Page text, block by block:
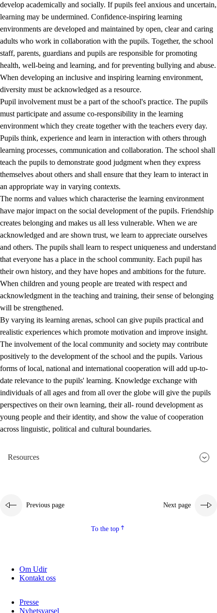
3. Principles for the school's practice
3.1 An inclusive learning environment
3.2 Teaching and differentiated instruction
3.3 Cooperation between home and school
3.4
On-the-job training in a training establishment and
working life
3.5 Professional environment and school development
develop academically and socially. If pupils feel anxious and uncertain,
learning may be undermined. Confidence-inspiring learning
environments are developed and maintained by open, clear and caring
adults who work in collaboration with the pupils. Together, the school
staff, parents, guardians and pupils are responsible for promoting
health, well-being and learning, and for preventing bullying and abuse.
When developing an inclusive and inspiring learning environment,
diversity must be acknowledged as a resource.
Pupil involvement must be a part of the school's practice. The pupils
must participate and assume co-responsibility in the learning
environment which they create together with the teachers every day.
Pupils think, experience and learn in interaction with others through
learning processes, communication and collaboration. The school shall
teach the pupils to demonstrate good judgment when they express
themselves about others and shall ensure that they learn to interact in
an appropriate way in varying contexts.
The norms and values which characterise the learning environment
have major impact on the social development of the pupils. Friendship
creates belonging and makes us all less vulnerable. When we are
acknowledged and are shown trust, we learn to appreciate ourselves
and others. The pupils shall learn to respect uniqueness and understand
that everyone has a place in the school community. Each pupil has
their own history, and they have hopes and ambitions for the future.
When children and young people are treated with respect and
acknowledgment in the teaching and training, their sense of belonging
will be strengthened.
By varying its learning arenas, school can give pupils practical and
realistic experiences which promote motivation and improve insight.
The involvement of the local community and society may contribute
positively to the development of the school and the pupils. Various
forms of local, national and international cooperation will add up-to-
date relevance to the pupils' learning. Knowledge exchange with
individuals of all ages and from all over the globe will give the pupils
perspectives on their own learning, their all- round development as
young people and their identity, and show the value of cooperation
across linguistic, political and cultural boundaries.
Resources
Previous page Next page
To the top
Om Udir
Kontakt oss
Presse
Nyhetsvarsel